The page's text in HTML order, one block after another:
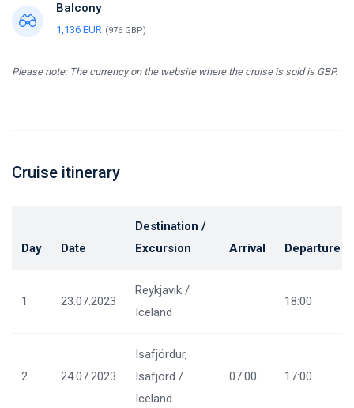
Balcony
1,136 EUR (976 GBP)
Please note: The currency on the website where the cruise is sold is GBP.
Cruise itinerary
Day Date
Destination /
Excursion
Arrival Departure
1 23.07.2023
Reykjavik /
Iceland
18:00
2 24.07.2023
Isafjördur,
Isafjord /
Iceland
07:00 17:00